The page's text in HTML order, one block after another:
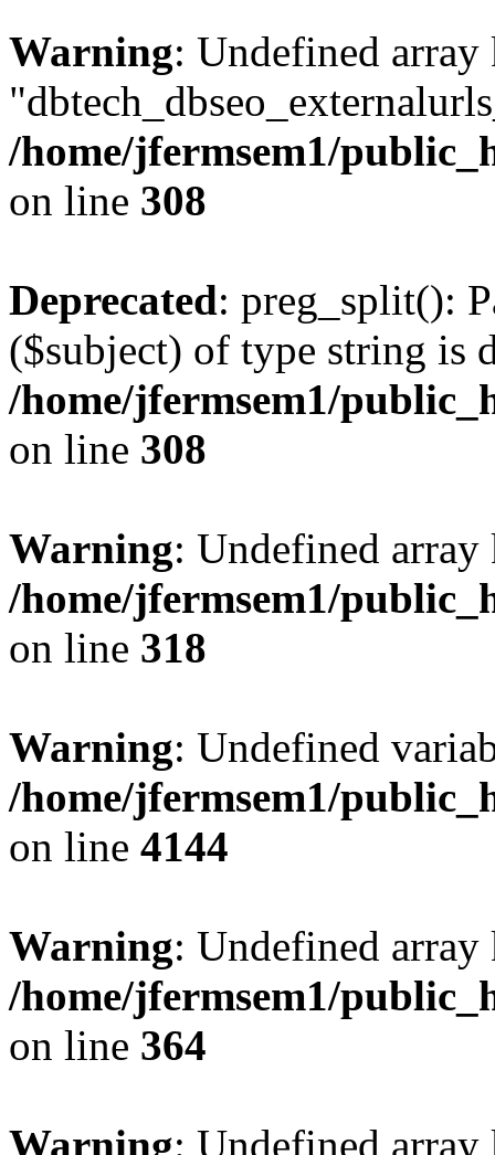
Warning: Undefined array
/home/jfermsem1/
on line 308
Deprecated: preg_split():
($subject) of type string is
/home/jfermsem1/
on line 308
Warning: Undefined
/home/jfermsem1/
on line 318
Warning: Undefined
/home/jfermsem1/
on line 4144
Warning: Undefined
/home/jfermsem1/
on line 364
Warning: Undefined